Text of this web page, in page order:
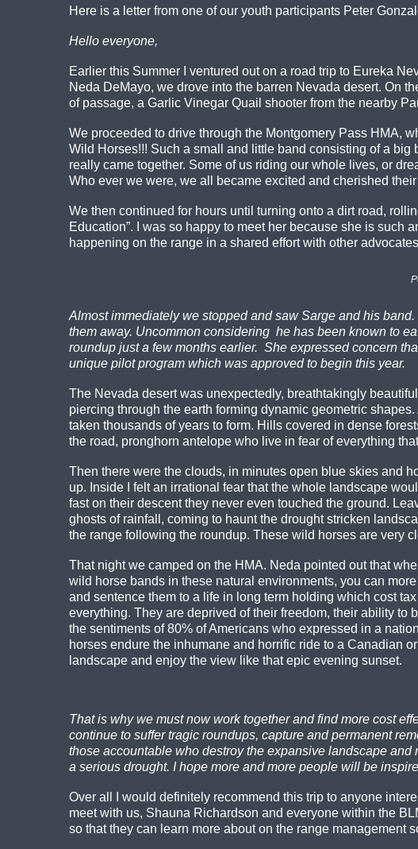
Here is a letter from one of our youth participants Peter
Hello everyone,
Earlier this Summer I ventured out on a road trip to Eureka
Neda DeMayo, we drove into the barren Nevada desert. On
of passage, a Garlic Vinegar Quail shooter from the nearby
We proceeded to drive through the Montgomery Pass HMA,
Wild Horses!!! Such a small and little band consisting of a
really came together. Some of us riding our whole lives, or
Who ever we were, we all became excited and cherished
We then continued for hours until turning onto a dirt road,
Education”. I was so happy to meet her because she is
happening on the range in a shared effort with other
Almost immediately we stopped and saw Sarge and his
them away. Uncommon considering he has been known to
roundup just a few months earlier. She expressed concern
unique pilot program which was approved to begin this year.
The Nevada desert was unexpectedly, breathtakingly
piercing through the earth forming dynamic geometric
taken thousands of years to form. Hills covered in dense
the road, pronghorn antelope who live in fear of everything
Then there were the clouds, in minutes open blue skies and
up. Inside I felt an irrational fear that the whole landscape
fast on their descent they never even touched the ground.
ghosts of rainfall, coming to haunt the drought stricken
the range following the roundup. These wild horses are very
That night we camped on the HMA. Neda pointed out that
wild horse bands in these natural environments, you can
and sentence them to a life in long term holding which cost
everything. They are deprived of their freedom, their ability to
the sentiments of 80% of Americans who expressed in a
horses endure the inhumane and horrific ride to a Canadian
landscape and enjoy the view like that epic evening sunset.
That is why we must now work together and find more cost
continue to suffer tragic roundups, capture and permanent
those accountable who destroy the expansive landscape
a serious drought. I hope more and more people will be
Over all I would definitely recommend this trip to anyone
meet with us, Shauna Richardson and everyone within the
so that they can learn more about on the range management